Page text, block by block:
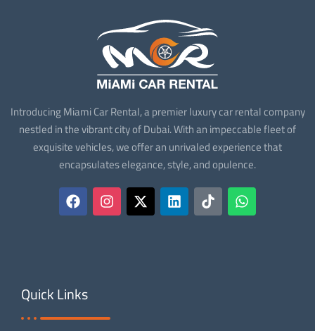
Introducing Miami Car Rental, a premier luxury car rental company
nestled in the vibrant city of Dubai. With an impeccable fleet of
exquisite vehicles, we offer an unrivaled experience that
encapsulates elegance, style, and opulence.
Quick Links